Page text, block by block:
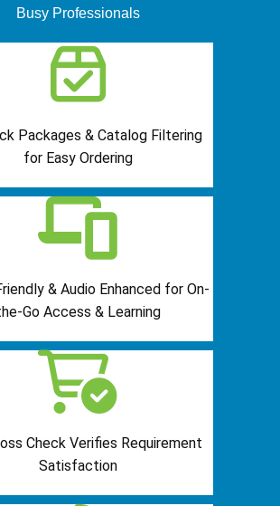
Busy Professionals
Packages & Catalog Filtering
for Easy Ordering
& Audio Enhanced for On-
Go Access & Learning
Check Verifies Requirement
Satisfaction